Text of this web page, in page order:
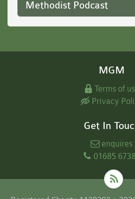
Methodist Podcast
MGM
Terms of
Privacy
Get In
enquires
01685